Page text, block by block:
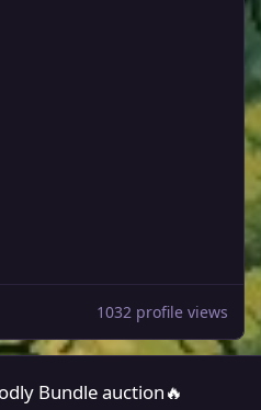
1032 profile views
Bundle auction🔥